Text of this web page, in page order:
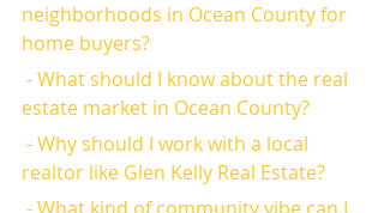
neighborhoods in Ocean County for
home buyers?
estate market in Ocean County?
realtor like Glen Kelly Real Estate?